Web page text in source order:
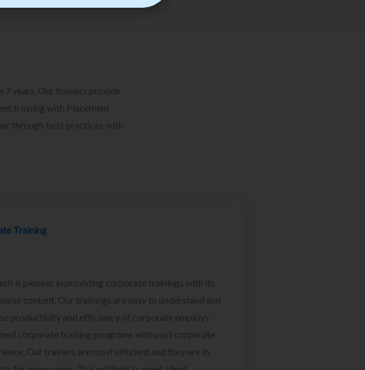
7 years. Our trainers provide
training with Placement
through best practices with
Training
is pioneer in providing corporate trainings with its
content. Our trainings are easy to understand and
productivity and efficiency of corporate employs.
corporate training programs with past corporate
Our trainers are most efficient and they are in